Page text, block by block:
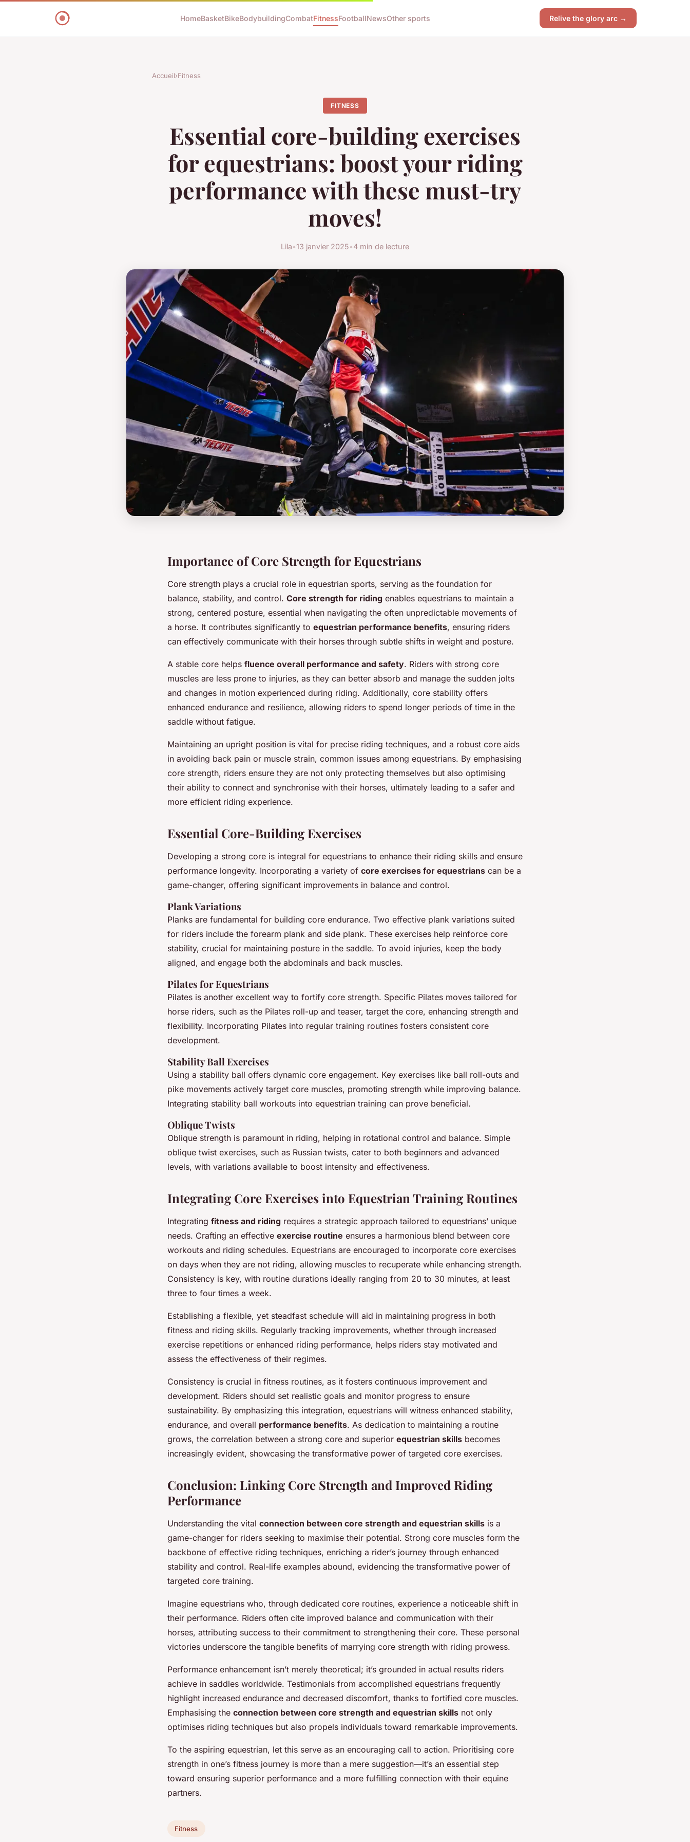
HomeBasketBikeBodybuildingCombatFitnessFootballNewsOther sports Relive the glory arc →
Accueil›Fitness
FITNESS
Essential core-building exercises
for equestrians: boost your riding
performance with these must-try
moves!
Lila•13 janvier 2025•4 min de lecture
Importance of Core Strength for Equestrians
Core strength plays a crucial role in equestrian sports, serving as the foundation for
balance, stability, and control. Core strength for riding enables equestrians to maintain a
strong, centered posture, essential when navigating the often unpredictable movements of
a horse. It contributes significantly to equestrian performance benefits, ensuring riders
can effectively communicate with their horses through subtle shifts in weight and posture.
A stable core helps fluence overall performance and safety. Riders with strong core
muscles are less prone to injuries, as they can better absorb and manage the sudden jolts
and changes in motion experienced during riding. Additionally, core stability offers
enhanced endurance and resilience, allowing riders to spend longer periods of time in the
saddle without fatigue.
Maintaining an upright position is vital for precise riding techniques, and a robust core aids
in avoiding back pain or muscle strain, common issues among equestrians. By emphasising
core strength, riders ensure they are not only protecting themselves but also optimising
their ability to connect and synchronise with their horses, ultimately leading to a safer and
more efficient riding experience.
Essential Core-Building Exercises
Developing a strong core is integral for equestrians to enhance their riding skills and ensure
performance longevity. Incorporating a variety of core exercises for equestrians can be a
game-changer, offering significant improvements in balance and control.
Plank Variations
Planks are fundamental for building core endurance. Two effective plank variations suited
for riders include the forearm plank and side plank. These exercises help reinforce core
stability, crucial for maintaining posture in the saddle. To avoid injuries, keep the body
aligned, and engage both the abdominals and back muscles.
Pilates for Equestrians
Pilates is another excellent way to fortify core strength. Specific Pilates moves tailored for
horse riders, such as the Pilates roll-up and teaser, target the core, enhancing strength and
flexibility. Incorporating Pilates into regular training routines fosters consistent core
development.
Stability Ball Exercises
Using a stability ball offers dynamic core engagement. Key exercises like ball roll-outs and
pike movements actively target core muscles, promoting strength while improving balance.
Integrating stability ball workouts into equestrian training can prove beneficial.
Oblique Twists
Oblique strength is paramount in riding, helping in rotational control and balance. Simple
oblique twist exercises, such as Russian twists, cater to both beginners and advanced
levels, with variations available to boost intensity and effectiveness.
Integrating Core Exercises into Equestrian Training Routines
Integrating fitness and riding requires a strategic approach tailored to equestrians’ unique
needs. Crafting an effective exercise routine ensures a harmonious blend between core
workouts and riding schedules. Equestrians are encouraged to incorporate core exercises
on days when they are not riding, allowing muscles to recuperate while enhancing strength.
Consistency is key, with routine durations ideally ranging from 20 to 30 minutes, at least
three to four times a week.
Establishing a flexible, yet steadfast schedule will aid in maintaining progress in both
fitness and riding skills. Regularly tracking improvements, whether through increased
exercise repetitions or enhanced riding performance, helps riders stay motivated and
assess the effectiveness of their regimes.
Consistency is crucial in fitness routines, as it fosters continuous improvement and
development. Riders should set realistic goals and monitor progress to ensure
sustainability. By emphasizing this integration, equestrians will witness enhanced stability,
endurance, and overall performance benefits. As dedication to maintaining a routine
grows, the correlation between a strong core and superior equestrian skills becomes
increasingly evident, showcasing the transformative power of targeted core exercises.
Conclusion: Linking Core Strength and Improved Riding
Performance
Understanding the vital connection between core strength and equestrian skills is a
game-changer for riders seeking to maximise their potential. Strong core muscles form the
backbone of effective riding techniques, enriching a rider’s journey through enhanced
stability and control. Real-life examples abound, evidencing the transformative power of
targeted core training.
Imagine equestrians who, through dedicated core routines, experience a noticeable shift in
their performance. Riders often cite improved balance and communication with their
horses, attributing success to their commitment to strengthening their core. These personal
victories underscore the tangible benefits of marrying core strength with riding prowess.
Performance enhancement isn’t merely theoretical; it’s grounded in actual results riders
achieve in saddles worldwide. Testimonials from accomplished equestrians frequently
highlight increased endurance and decreased discomfort, thanks to fortified core muscles.
Emphasising the connection between core strength and equestrian skills not only
optimises riding techniques but also propels individuals toward remarkable improvements.
To the aspiring equestrian, let this serve as an encouraging call to action. Prioritising core
strength in one’s fitness journey is more than a mere suggestion—it’s an essential step
toward ensuring superior performance and a more fulfilling connection with their equine
partners.
Fitness